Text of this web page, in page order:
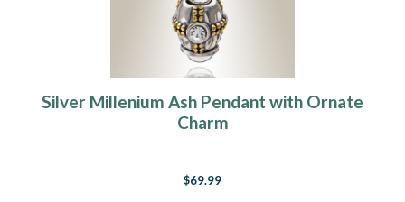
Silver Millenium Ash Pendant with Ornate
Charm
$69.99